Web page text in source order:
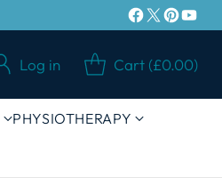
Log in Cart (£0.00)
PHYSIOTHERAPY